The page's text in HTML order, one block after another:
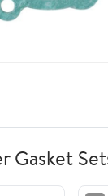
Gasket